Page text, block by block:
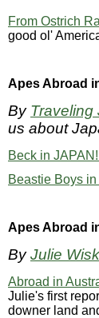
From Ostrich
good ol'
Apes Abroad
By Traveling
us about
Beck in
Beastie Boys
Apes Abroad
ByJulie
Abroad in
Julie's first
downer land